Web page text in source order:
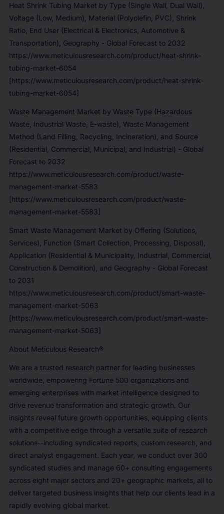
Heat Shrink Tubing Market by Type (Single Wall, Dual Wall),
Voltage (Low, Medium), Material (Polyolefin, PVC), Shrink
Ratio, End User (Electrical & Electronics, Automotive &
Transportation), Geography - Global Forecast to 2032
https://www.meticulousresearch.com/product/heat-shrink-
tubing-market-6054
[https://www.meticulousresearch.com/product/heat-shrink-
tubing-market-6054]
Waste Management Market by Waste Type (Hazardous
Waste, Industrial Waste, E-waste), Waste Management
Method (Land Filling, Recycling, Incineration), and Source
(Residential, Commercial, Municipal, and Industrial) - Global
Forecast to 2032
https://www.meticulousresearch.com/product/waste-
management-market-5583
[https://www.meticulousresearch.com/product/waste-
management-market-5583]
Smart Waste Management Market by Offering (Solutions,
Services), Function (Smart Collection, Processing, Disposal),
Application (Residential & Municipality, Industrial, Commercial,
Construction & Demolition), and Geography - Global Forecast
to 2031
https://www.meticulousresearch.com/product/smart-waste-
management-market-5063
[https://www.meticulousresearch.com/product/smart-waste-
management-market-5063]
About Meticulous Research®
We are a trusted research partner for leading businesses
worldwide, empowering Fortune 500 organizations and
emerging enterprises with market intelligence designed to
drive revenue transformation and strategic growth. Our
insights reveal future growth opportunities, equipping clients
with a competitive edge through a versatile suite of research
solutions--including syndicated reports, custom research, and
direct analyst engagement. Each year, we conduct over 300
syndicated studies and manage 60+ consulting engagements
across eight major sectors and 20+ geographic markets, all to
deliver targeted business insights that help our clients lead in a
rapidly evolving global market.